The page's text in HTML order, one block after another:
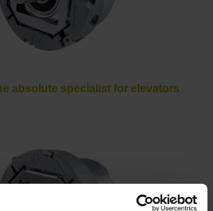
absolute specialist for elevators